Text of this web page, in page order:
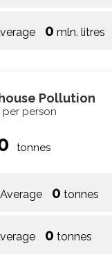
0 mln. litres
Pollution
per person
tonnes
0 tonnes
0 tonnes